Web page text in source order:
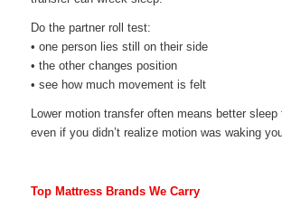
Do the partner roll test:
• one person lies still on their side
• the other changes position
• see how much movement is felt
Lower motion transfer often means better
even if you didn’t realize motion was waking
Top Mattress Brands We Carry